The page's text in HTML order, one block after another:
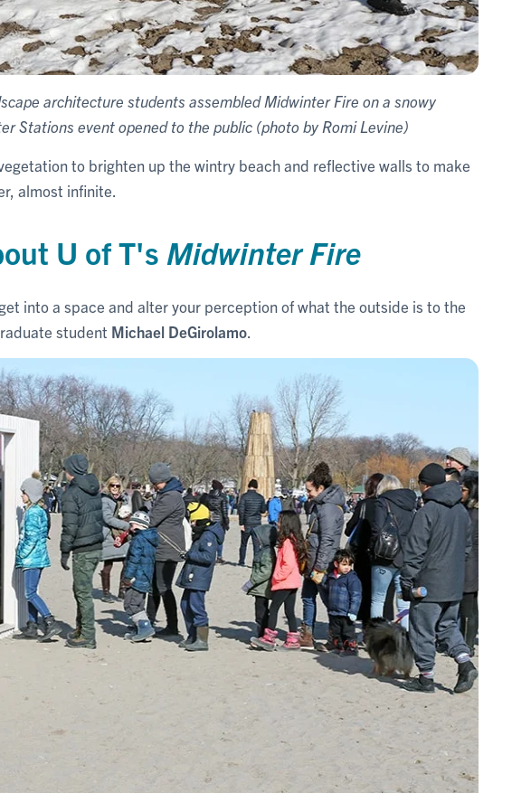
architecture students assembled Midwinter Fire on a snowy
Stations event opened to the public (photo by Romi Levine)
to brighten up the wintry beach and reflective walls to make
almost infinite.
U of T's Midwinter Fire
into a space and alter your perception of what the outside is to the
student Michael DeGirolamo